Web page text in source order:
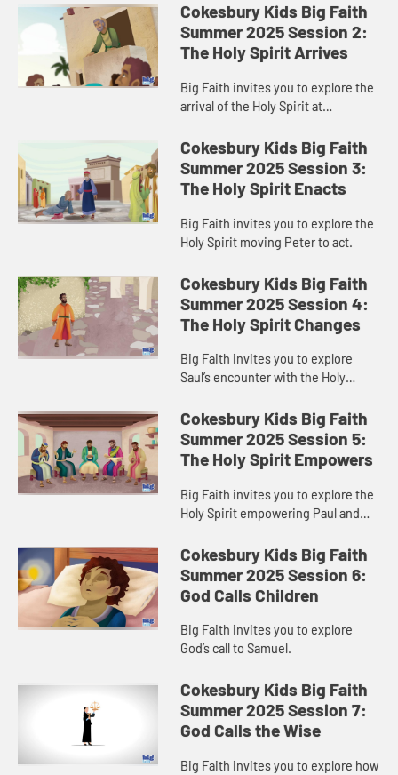
Cokesbury Kids Big Faith
Summer 2025 Session 2:
The Holy Spirit Arrives
Big Faith invites you to explore the
arrival of the Holy Spirit at
Cokesbury Kids Big Faith
Summer 2025 Session 3:
The Holy Spirit Enacts
Big Faith invites you to explore the
Holy Spirit moving Peter to act.
Cokesbury Kids Big Faith
Summer 2025 Session 4:
The Holy Spirit Changes
Big Faith invites you to explore
Saul’s encounter with the Holy
Cokesbury Kids Big Faith
Summer 2025 Session 5:
The Holy Spirit Empowers
Big Faith invites you to explore the
Holy Spirit empowering Paul and
Cokesbury Kids Big Faith
Summer 2025 Session 6:
God Calls Children
Big Faith invites you to explore
God’s call to Samuel.
Cokesbury Kids Big Faith
Summer 2025 Session 7:
God Calls the Wise
Big Faith invites you to explore how